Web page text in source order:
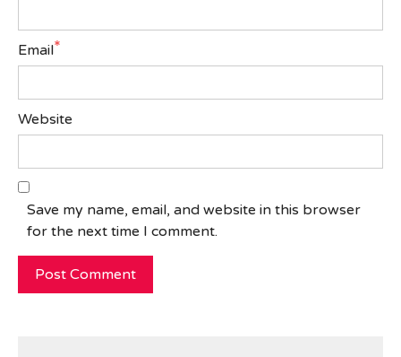
Email*
Website
Save my name, email, and website in this browser
for the next time I comment.